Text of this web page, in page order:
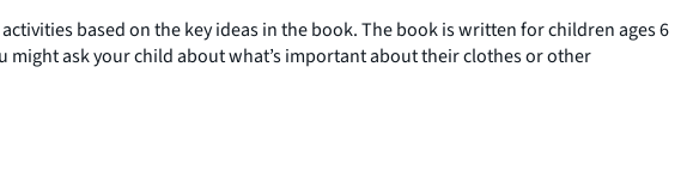
based on the key ideas in the book. The book is written for children ages 6
ask your child about what’s important about their clothes or other